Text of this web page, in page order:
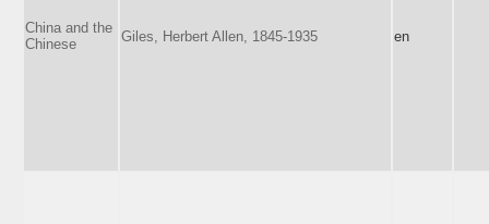
China and the
Chinese
Giles, Herbert Allen, 1845-1935 en